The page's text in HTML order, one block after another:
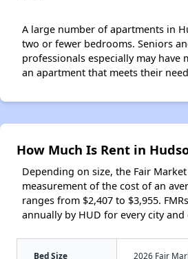
A large number of apartments in
two or fewer bedrooms. Seniors
professionals especially may have
an apartment that meets their
How Much Is Rent in
Depending on size, the Fair
measurement of the cost of an
ranges from $2,407 to $3,955.
annually by HUD for every city
Bed Size 2026 Fair